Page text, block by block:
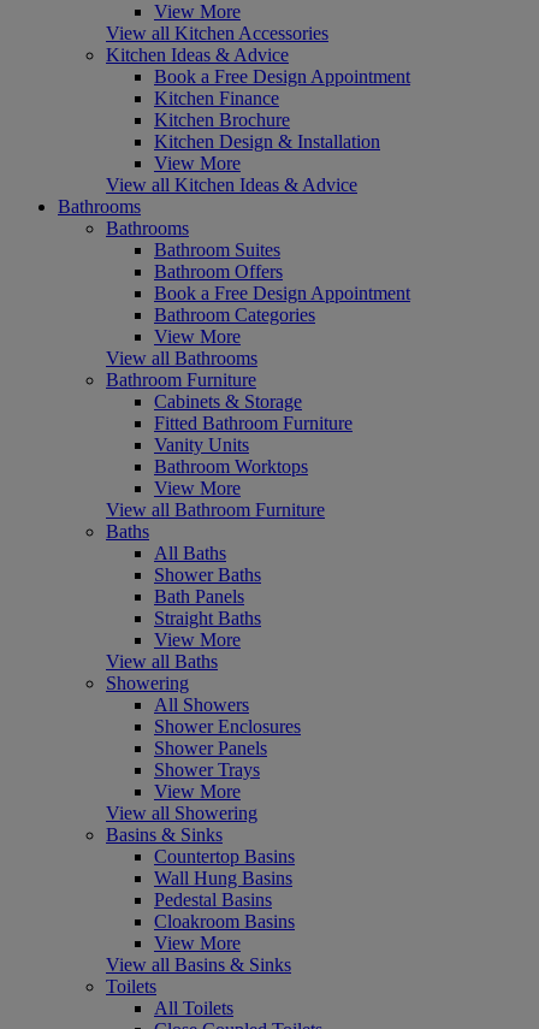
View More
View all Kitchen Accessories
Kitchen Ideas & Advice
Book a Free Design Appointment
Kitchen Finance
Kitchen Brochure
Kitchen Design & Installation
View More
View all Kitchen Ideas & Advice
Bathrooms
Bathrooms
Bathroom Suites
Bathroom Offers
Book a Free Design Appointment
Bathroom Categories
View More
View all Bathrooms
Bathroom Furniture
Cabinets & Storage
Fitted Bathroom Furniture
Vanity Units
Bathroom Worktops
View More
View all Bathroom Furniture
Baths
All Baths
Shower Baths
Bath Panels
Straight Baths
View More
View all Baths
Showering
All Showers
Shower Enclosures
Shower Panels
Shower Trays
View More
View all Showering
Basins & Sinks
Countertop Basins
Wall Hung Basins
Pedestal Basins
Cloakroom Basins
View More
View all Basins & Sinks
Toilets
All Toilets